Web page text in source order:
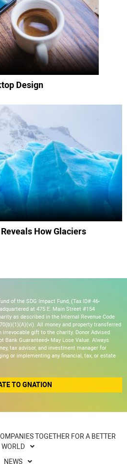
Design
How Glaciers
of the SDG Impact Fund, (Tax ID# 46-
at 475 E. Main Street #154
as described in the Internal Revenue Code
All money and property transferred
irrevocable gift to the charity. Donor Advised
Bank Guaranteed• May Lose Value. Always
tax advisor, and investment manager for
or implementing any financial, tax, or estate
TO GNATION
TOGETHER FOR A BETTER
WORLD
NEWS